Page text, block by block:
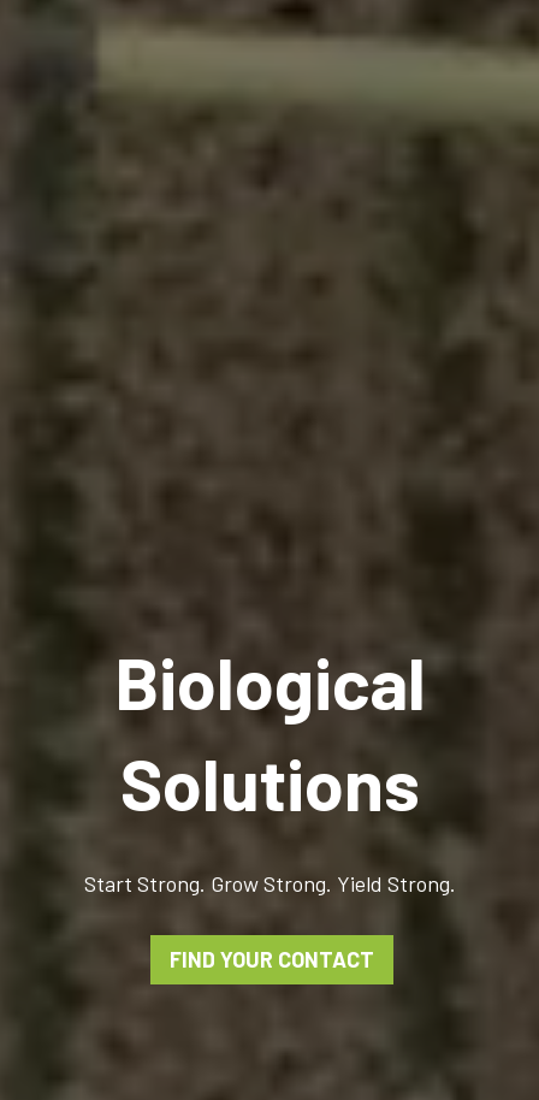
Biological
Solutions
Start Strong. Grow Strong. Yield Strong.
FIND YOUR CONTACT